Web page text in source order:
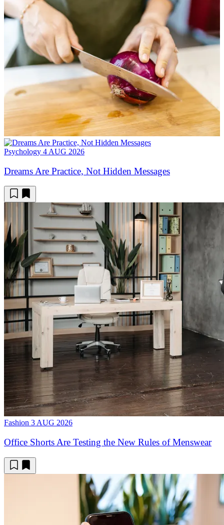
Psychology 4 AUG 2026
Dreams Are Practice, Not Hidden Messages
Fashion 3 AUG 2026
Office Shorts Are Testing the New Rules of Menswear